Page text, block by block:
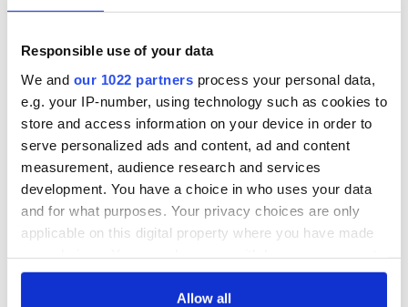
Responsible use of your data
We and our 1022 partners process your personal data,
e.g. your IP-number, using technology such as cookies to
store and access information on your device in order to
serve personalized ads and content, ad and content
measurement, audience research and services
development. You have a choice in who uses your data
and for what purposes. Your privacy choices are only
applicable on this digital property where you have made
any time from the Cookie Declaration or by clicking on
Allow all
RELATED: US Politics,Crime
READ NEXT
“Ag Críost an Síol”
- a St. Patrick’s
Day song to
remember
On This Day: John
Hume, politician
and Nobel Peace
Prize winner, was
born in Derry